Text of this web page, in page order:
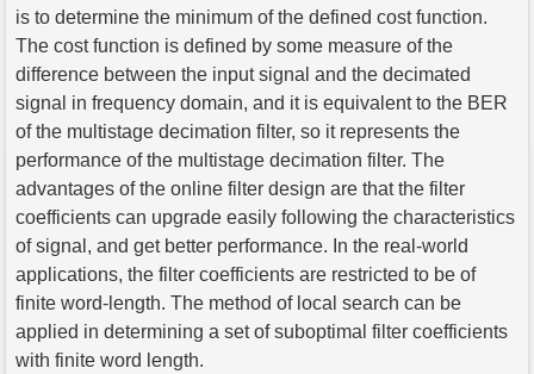
is to determine the minimum of the defined cost function.
The cost function is defined by some measure of the
difference between the input signal and the decimated
signal in frequency domain, and it is equivalent to the BER
of the multistage decimation filter, so it represents the
performance of the multistage decimation filter. The
advantages of the online filter design are that the filter
coefficients can upgrade easily following the characteristics
of signal, and get better performance. In the real-world
applications, the filter coefficients are restricted to be of
finite word-length. The method of local search can be
applied in determining a set of suboptimal filter coefficients
with finite word length.